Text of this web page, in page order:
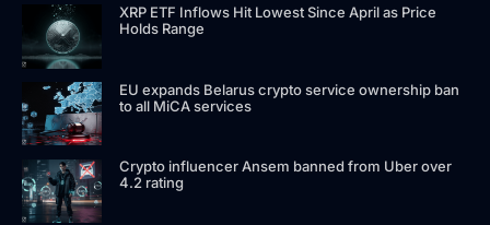
XRP ETF Inflows Hit Lowest Since April as Price
Holds Range
EU expands Belarus crypto service ownership ban
to all MiCA services
Crypto influencer Ansem banned from Uber over
4.2 rating